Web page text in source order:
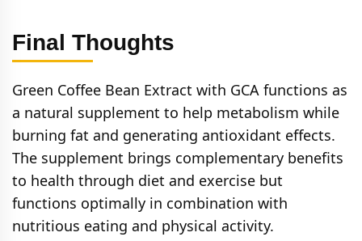
suppression of appetite, which can play a
role in weight control. Results are different
exclusive appetite suppressant.
Final Thoughts
Green Coffee Bean Extract with GCA functions as
a natural supplement to help metabolism while
burning fat and generating antioxidant effects.
The supplement brings complementary benefits
to health through diet and exercise but
functions optimally in combination with
nutritious eating and physical activity.